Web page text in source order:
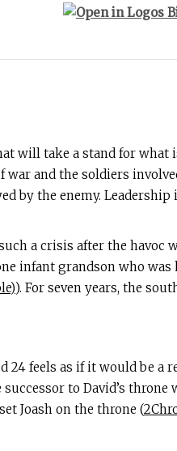
will take a stand for what
war and the soldiers
by the enemy.
a crisis after the havoc
infant grandson who was
). For seven years, the
24 feels as if it would be a
to David’s
Joash on the throne (